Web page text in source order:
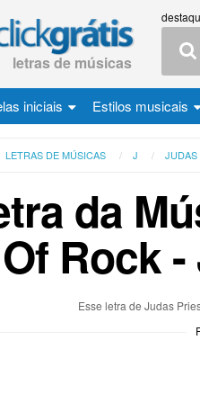
letras de músicas
iniciais Estilos musicais
LETRAS DE MÚSICAS J JUDAS
da
Of Rock
Esse letra de Judas